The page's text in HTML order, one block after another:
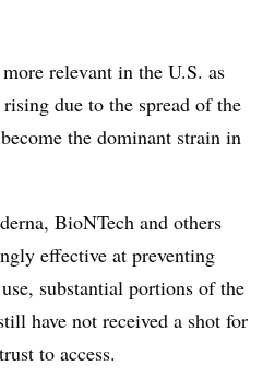
relevant in the U.S. as
due to the spread of the
the dominant strain in
BioNTech and others
effective at preventing
substantial portions of the
have not received a shot for
to access.